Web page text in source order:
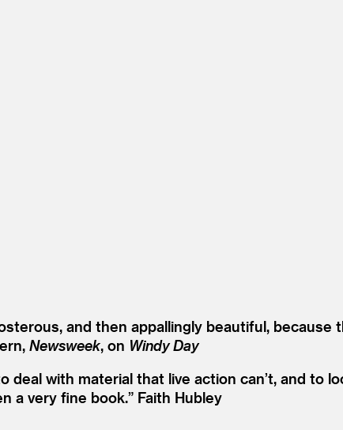
and then appallingly beautiful, because
Newsweek, on Windy Day
deal with material that live action can’t, and to
a very fine book.” Faith Hubley